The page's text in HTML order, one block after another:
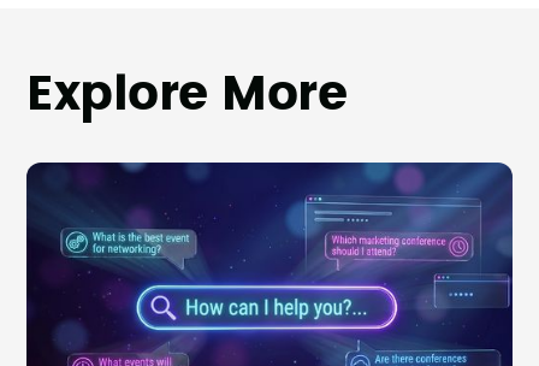
Explore More